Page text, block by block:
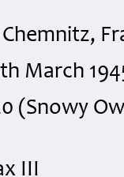
March
(Snowy
III